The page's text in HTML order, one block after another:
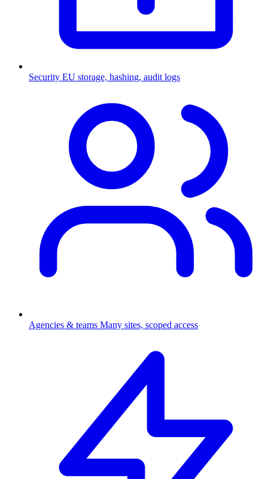
Security EU storage, hashing, audit logs
Agencies & teams Many sites, scoped access